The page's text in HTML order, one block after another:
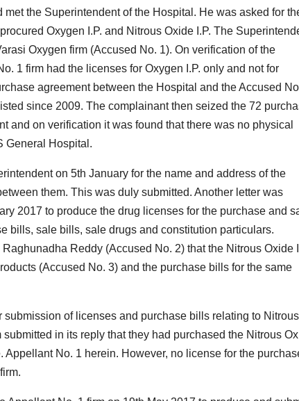
the Superintendent of the Hospital. He was asked for
Oxygen I.P. and Nitrous Oxide I.P. The
Oxygen firm (Accused No. 1). On verification of the
1 firm had the licenses for Oxygen I.P. only and not for
agreement between the Hospital and the Accused
since 2009. The complainant then seized the 72
and on verification it was found that there was no physical
General Hospital.
on 5th January for the name and address of the
them. This was duly submitted. Another letter was
2017 to produce the drug licenses for the purchase and
bills, sale bills, sale drugs and constitution particulars.
Reddy (Accused No. 2) that the Nitrous Oxide
(Accused No. 3) and the purchase bills for the same
of licenses and purchase bills relating to Nitrous
in its reply that they had purchased the Nitrous
Appellant No. 1 herein. However, no license for the